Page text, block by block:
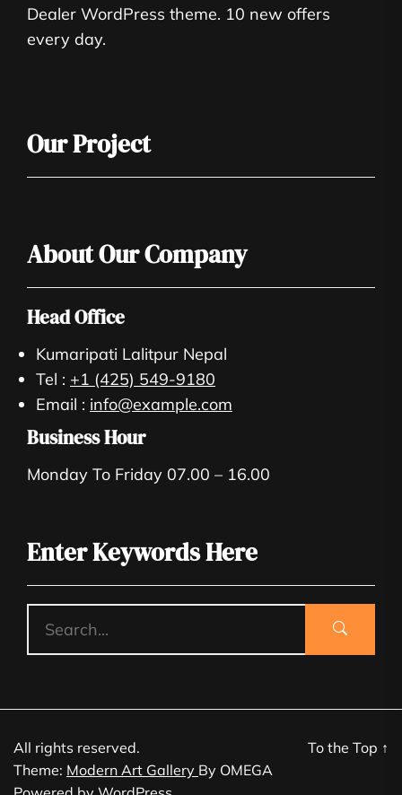
Dealer WordPress theme. 10 new offers
every day.
Our Project
About Our Company
Head Office
Kumaripati Lalitpur Nepal
Tel : +1 (425) 549-9180
Email : info@example.com
Business Hour
Monday To Friday 07.00 – 16.00
Enter Keywords Here
All rights reserved.
Theme: Modern Art Gallery By OMEGA
To the Top ↑